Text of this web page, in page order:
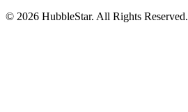
© 2026 HubbleStar. All Rights Reserved.